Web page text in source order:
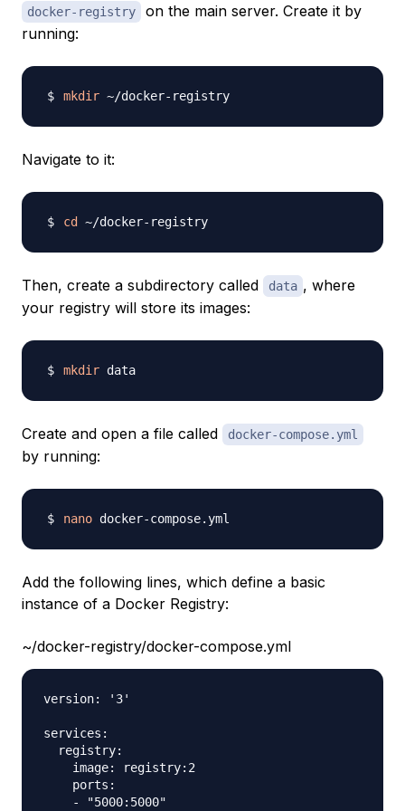
docker-registry
on the main server. Create it by
running:
mkdir
Navigate to it:
cd
Then, create a subdirectory called data , where
your registry will store its images:
mkdir
Create and open a file called docker-compose.yml
by running:
nano
Add the following lines, which define a basic
instance of a Docker Registry:
~/docker-registry/docker-compose.yml
version: '3'
services:
  registry:
    image: registry:2
    ports:
    - "5000:5000"